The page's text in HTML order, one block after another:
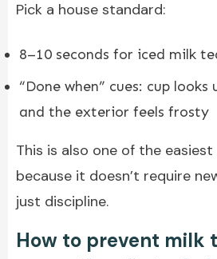
Pick a house standard:
8–10 seconds for iced milk
“Done when” cues: cup
and the exterior feels frosty
This is also one of the
because it doesn’t require
just discipline.
How to prevent milk